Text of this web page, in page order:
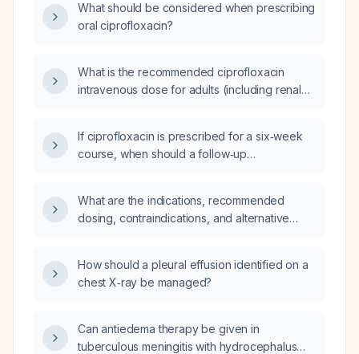
What should be considered when prescribing
oral ciprofloxacin?
What is the recommended ciprofloxacin
intravenous dose for adults (including renal
If ciprofloxacin is prescribed for a six‑week
course, when should a follow‑up
What are the indications, recommended
dosing, contraindications, and alternative
How should a pleural effusion identified on a
chest X‑ray be managed?
Can antiedema therapy be given in
tuberculous meningitis with hydrocephalus